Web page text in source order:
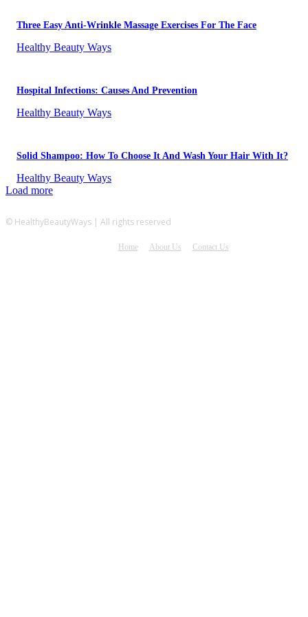
Three Easy Anti-Wrinkle Massage Exercises For The Face
Healthy Beauty Ways
Hospital Infections: Causes And Prevention
Healthy Beauty Ways
Solid Shampoo: How To Choose It And Wash Your Hair With It?
Healthy Beauty Ways
Load more
© HealthyBeautyWays | All rights reserved
Home About Us Contact Us